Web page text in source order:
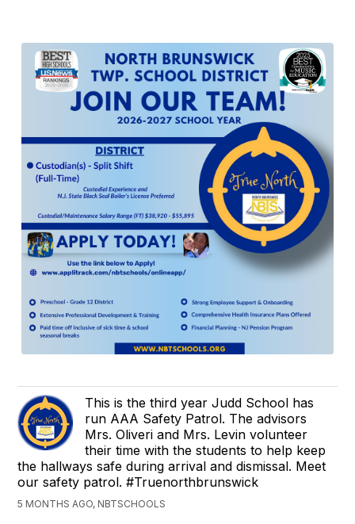
This is the third year Judd School has
run AAA Safety Patrol. The advisors
Mrs. Oliveri and Mrs. Levin volunteer
their time with the students to help keep
the hallways safe during arrival and dismissal. Meet
our safety patrol. #Truenorthbrunswick
5 MONTHS AGO, NBTSCHOOLS